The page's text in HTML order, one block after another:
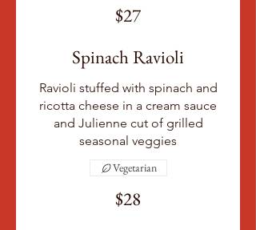
$27
Spinach Ravioli
Ravioli stuffed with spinach and
ricotta cheese in a cream sauce
and Julienne cut of grilled
seasonal veggies
$28
Vegetarian